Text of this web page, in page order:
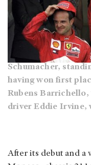
Schumacher,
having won first
Rubens Barrichello,
driver Eddie Irvine,
After its debut and a